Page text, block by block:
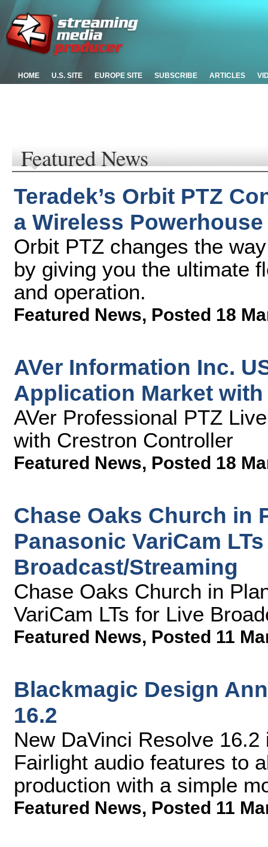
HOME U.S. SITE EUROPE SITE SUBSCRIBE ARTICLES
Featured News
Teradek’s Orbit PTZ
a Wireless Powerhouse
Orbit PTZ changes the
by giving you the ultimate
and operation.
Featured News, Posted 18
AVer Information Inc.
Application Market with
AVer Professional PTZ
with Crestron Controller
Featured News, Posted 18
Chase Oaks Church in
Panasonic VariCam
Broadcast/Streaming
Chase Oaks Church in
VariCam LTs for Live
Featured News, Posted 11
Blackmagic Design
16.2
New DaVinci Resolve
Fairlight audio features to
production with a simple
Featured News, Posted 11